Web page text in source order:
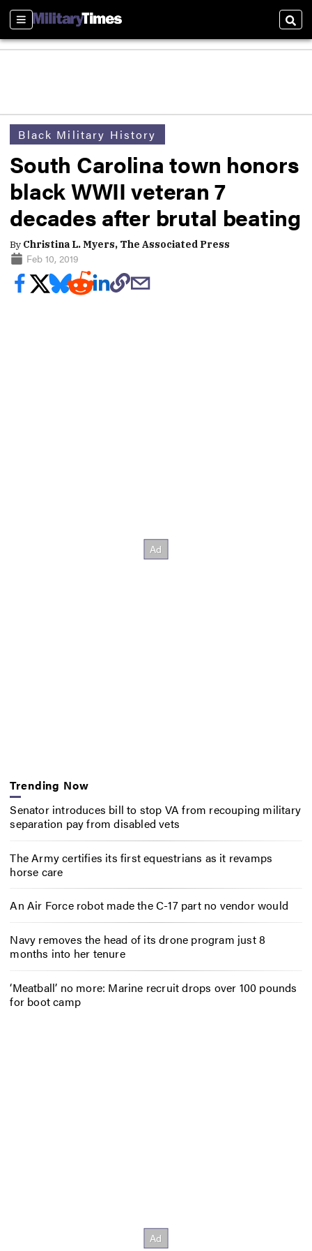
Sections
Black Military History
South Carolina town honors
black WWII veteran 7
decades after brutal beating
By Christina L. Myers, The Associated Press
Feb 10, 2019
Trending Now
Senator introduces bill to stop VA from recouping military
separation pay from disabled vets
The Army certifies its first equestrians as it revamps
horse care
An Air Force robot made the C-17 part no vendor would
Navy removes the head of its drone program just 8
months into her tenure
‘Meatball’ no more: Marine recruit drops over 100 pounds
for boot camp